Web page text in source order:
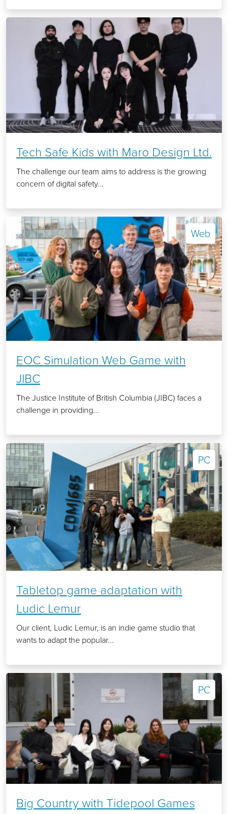
Tech Safe Kids with Maro Design Ltd.
The challenge our team aims to address is the growing
concern of digital safety...
Web
EOC Simulation Web Game with
JIBC
The Justice Institute of British Columbia (JIBC) faces a
challenge in providing...
PC
Tabletop game adaptation with
Ludic Lemur
Our client, Ludic Lemur, is an indie game studio that
wants to adapt the popular...
PC
Big Country with Tidepool Games